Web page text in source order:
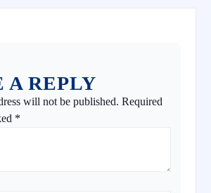
A REPLY
will not be published. Required
*